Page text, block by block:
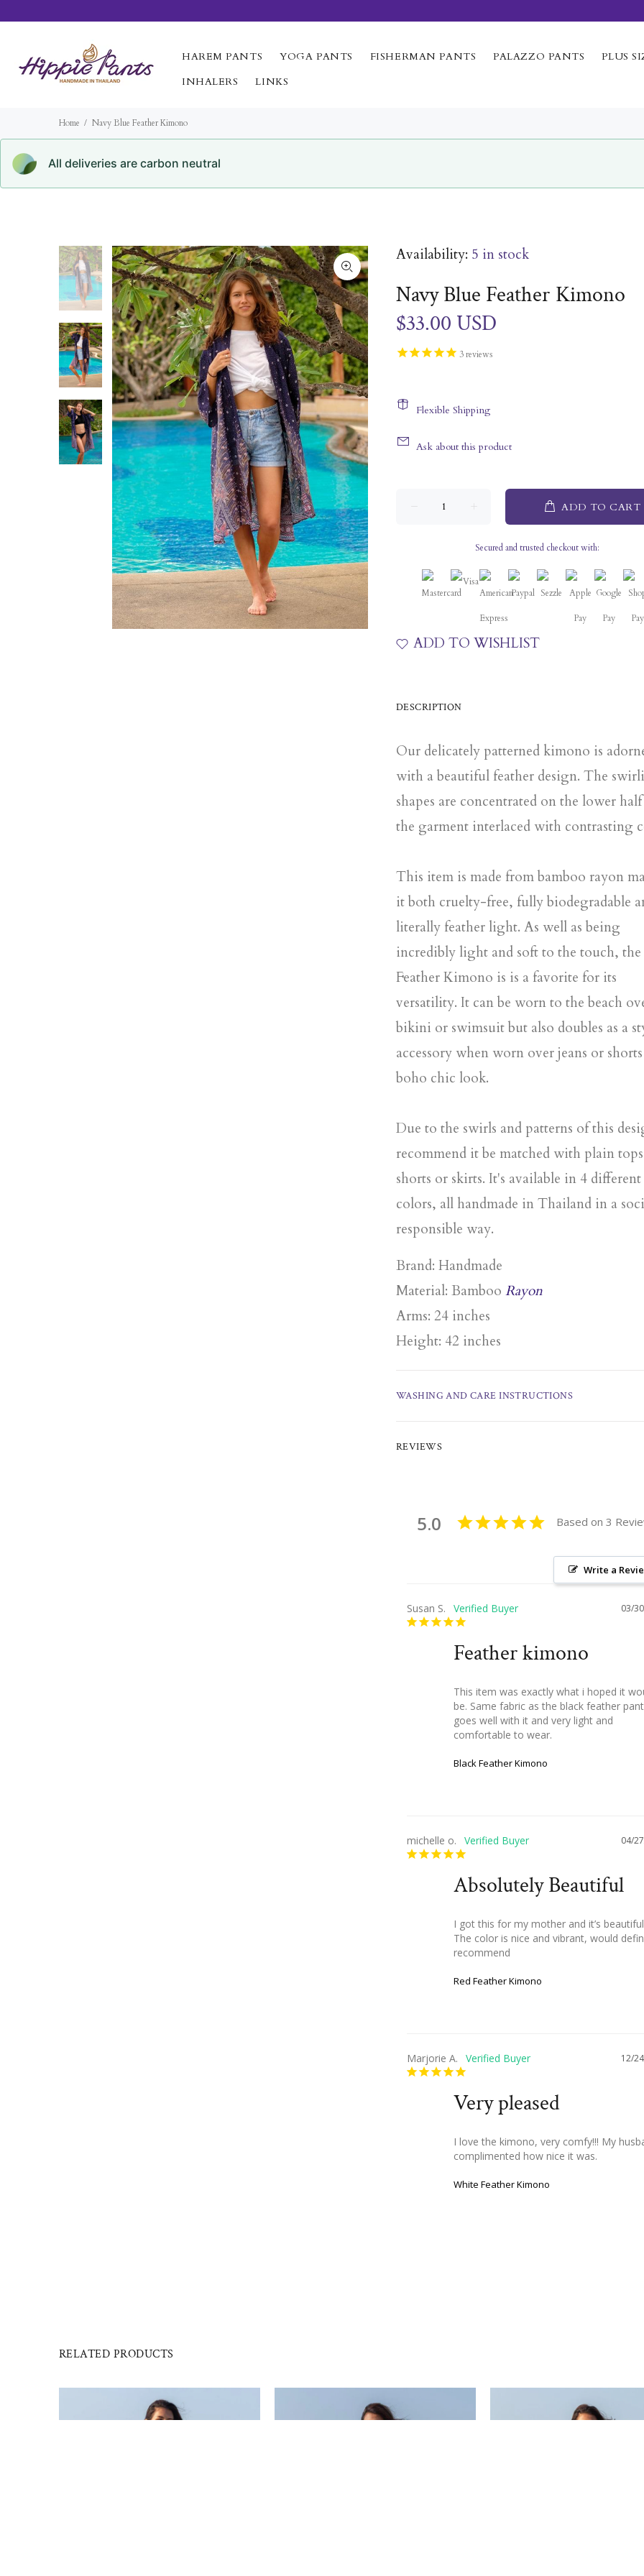
HAREM PANTS YOGA PANTS FISHERMAN PANTS PALAZZO PANTS PLUS
INHALERS
LINKS
Home Navy Blue Feather Kimono
All deliveries are carbon neutral
Availability: 5 in stock
Navy Blue Feather Kimono
$33.00 USD
3reviews
Flexible Shipping
Ask about this product
ADD TO CART
Secured and trusted checkout with:
ADD TO WISHLIST
DESCRIPTION
Our delicately patterned kimono is
with a beautiful feather design. The
shapes are concentrated on the lower
the garment interlaced with contrasting
This item is made from bamboo rayon
it both cruelty-free, fully biodegradable
literally feather light. As well as being
incredibly light and soft to the touch, the
Feather Kimono is is a favorite for its
versatility. It can be worn to the beach
bikini or swimsuit but also doubles as a
accessory when worn over jeans or
boho chic look.
Due to the swirls and patterns of this
recommend it be matched with plain
shorts or skirts. It's available in 4 different
colors, all handmade in Thailand in a
responsible way.
Brand: Handmade
Material: Bamboo Rayon
Arms: 24 inches
Height: 42 inches
WASHING AND CARE INSTRUCTIONS
REVIEWS
5.0 Based on 3
Write a
03/
Susan S.
Feather kimono
This item was exactly what i hoped it
be. Same fabric as the black feather
goes well with it and very light and
comfortable to wear.
Black Feather Kimono
04/
michelle o.
Absolutely Beautiful
I got this for my mother and it’s
The color is nice and vibrant, would
recommend
Red Feather Kimono
12/
Marjorie A.
Very pleased
I love the kimono, very comfy!!! My
complimented how nice it was.
White Feather Kimono
RELATED PRODUCTS